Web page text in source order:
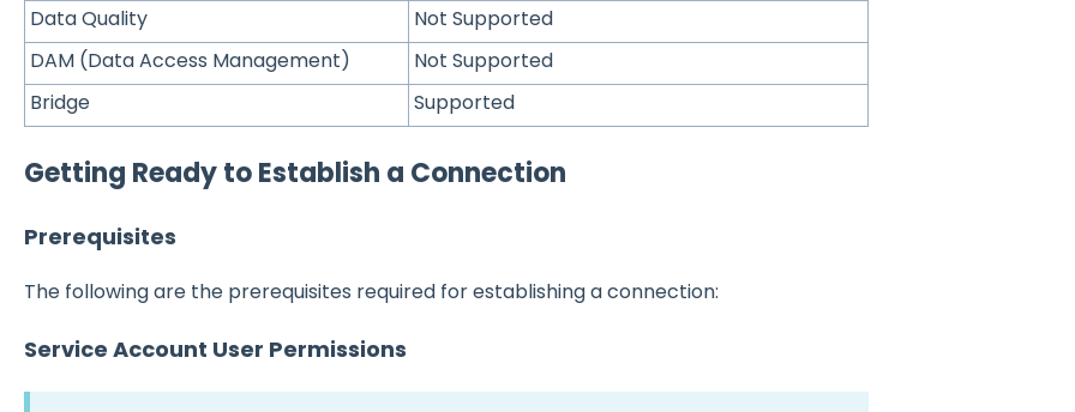
Data Quality
Not Supported
DAM (Data Access Management)
Not Supported
Bridge
Supported
Getting Ready to Establish a Connection
Prerequisites
The following are the prerequisites required for establishing a connection:
Service Account User Permissions